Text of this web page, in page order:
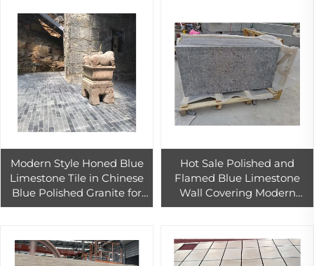
Modern Style Honed Blue
Limestone Tile in Chinese
Blue Polished Granite for
House Wall & Floor
Hot Sale Polished and
Flamed Blue Limestone
Wall Covering Modern
Design Granite Honed